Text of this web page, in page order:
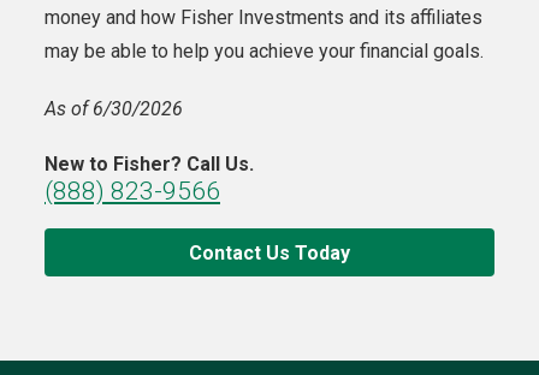
money and how Fisher Investments and its affiliates
may be able to help you achieve your financial goals.
As of 6/30/2026
New to Fisher? Call Us.
(888) 823-9566
Contact Us Today